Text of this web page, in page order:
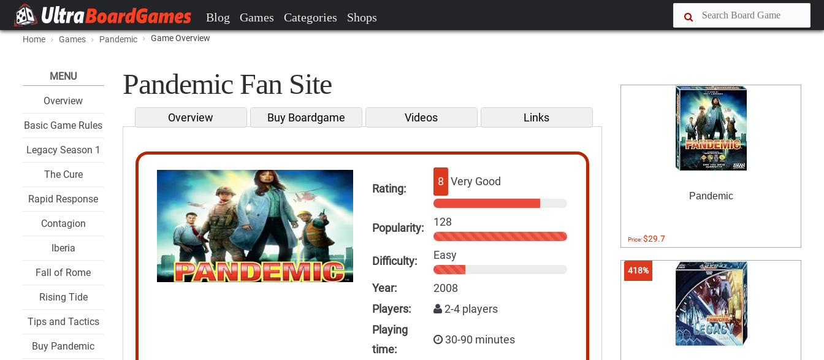
Blog Games Categories Shops
Home Games Pandemic Game Overview
MENU
Overview
Basic Game Rules
Legacy Season 1
The Cure
Rapid Response
Contagion
Iberia
Fall of Rome
Rising Tide
Tips and Tactics
Buy Pandemic
Pandemic Fan Site
Overview Buy Boardgame Videos Links
Rating:
8 Very Good
Popularity: 128
Difficulty: Easy
Year:
2008
Players:
2-4 players
Playing
time:
30-90 minutes
Pandemic
Price:$29.7
418%